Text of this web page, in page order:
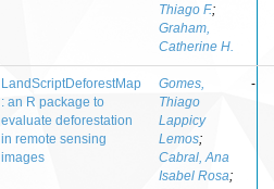
Thiago F.;
Graham,
Catherine H.
LandScriptDeforestMap
: an R package to
evaluate deforestation
in remote sensing
images
Gomes,
Thiago
Lappicy
Lemos;
Cabral, Ana
Isabel Rosa;
-